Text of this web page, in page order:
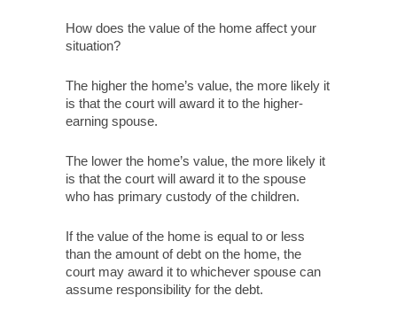
How does the value of the home affect your
situation?
The higher the home’s value, the more likely it
is that the court will award it to the higher-
earning spouse.
The lower the home’s value, the more likely it
is that the court will award it to the spouse
who has primary custody of the children.
If the value of the home is equal to or less
than the amount of debt on the home, the
court may award it to whichever spouse can
assume responsibility for the debt.